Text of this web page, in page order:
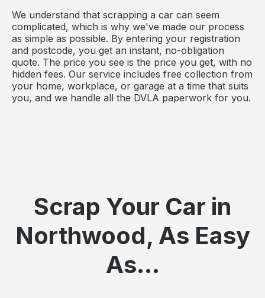
We understand that scrapping a car can seem
complicated, which is why we've made our process
as simple as possible. By entering your registration
and postcode, you get an instant, no-obligation
quote. The price you see is the price you get, with no
hidden fees. Our service includes free collection from
your home, workplace, or garage at a time that suits
you, and we handle all the DVLA paperwork for you.
Scrap Your Car in
Northwood, As Easy
As...